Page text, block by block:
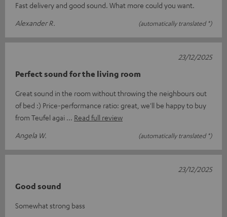
Fast delivery and good sound. What more could you want.
Alexander R.
(automatically translated *)
Perfect sound for the living room
Great sound in the room without throwing the neighbours out
of bed :) Price-performance ratio: great, we'll be happy to buy
from Teufel agai
Read full review
Angela W.
(automatically translated *)
23/12/2025
Good sound
Somewhat strong bass
23/12/2025